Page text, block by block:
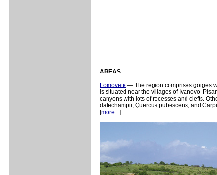
AREAS —
Lomovete — The region comprises gorges
is situated near the villages of Ivanovo,
canyons with lots of recesses and clefts.
dalechampii, Quercus pubescens, and
[more...]